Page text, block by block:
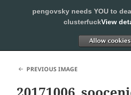
SLEEPING WITH
PREVIOUS IMAGE
pengovsky needs YOU to
clusterfuckView